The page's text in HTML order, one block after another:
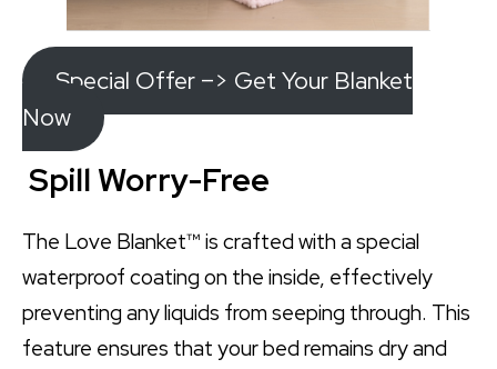
Special Offer –> Get Your Blanket
Now
Spill Worry-Free
The Love Blanket™ is crafted with a special
waterproof coating on the inside, effectively
preventing any liquids from seeping through. This
feature ensures that your bed remains dry and